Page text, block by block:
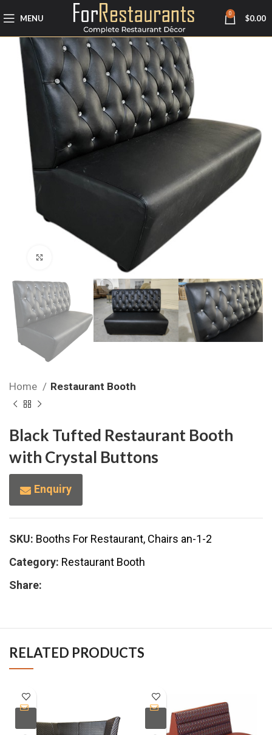
MENU 0 $0.00
Click to enlarge
Home Restaurant Booth
Black Tufted Restaurant Booth
with Crystal Buttons
Enquiry
SKU: Booths For Restaurant, Chairs an-1-2
Category: Restaurant Booth
Share:
RELATED PRODUCTS